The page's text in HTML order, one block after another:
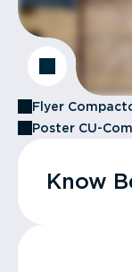
Flyer
Poster CU-
Know